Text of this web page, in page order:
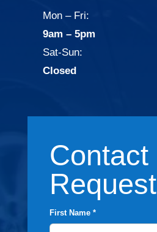
Mon – Fri:
9am – 5pm
Sat-Sun:
Closed
Contact
Request
First Name *